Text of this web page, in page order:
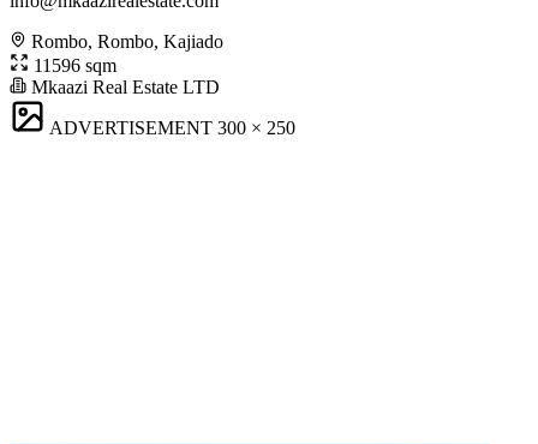
Rombo, Rombo, Kajiado
11596 sqm
Mkaazi Real Estate LTD
ADVERTISEMENT 300 × 250